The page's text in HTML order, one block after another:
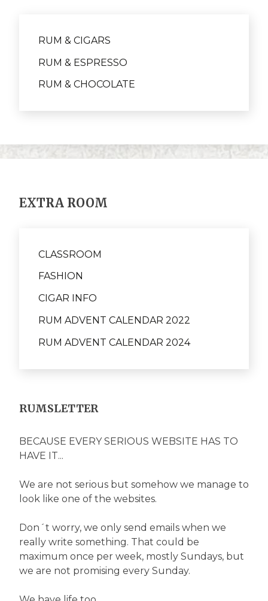
RUM & CIGARS
RUM & ESPRESSO
RUM & CHOCOLATE
EXTRA ROOM
CLASSROOM
FASHION
CIGAR INFO
RUM ADVENT CALENDAR 2022
RUM ADVENT CALENDAR 2024
RUMSLETTER
BECAUSE EVERY SERIOUS WEBSITE HAS TO
HAVE IT...
We are not serious but somehow we manage to
look like one of the websites.
Don´t worry, we only send emails when we
really write something. That could be
maximum once per week, mostly Sundays, but
we are not promising every Sunday.